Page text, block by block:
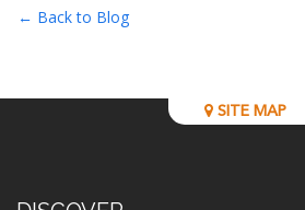
← Back to Blog
SITE MAP